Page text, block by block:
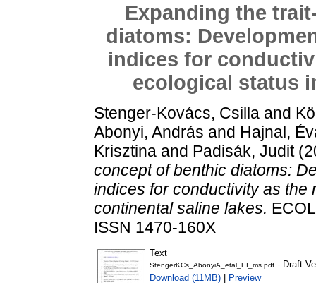
Expanding the
diatoms:
indices for
ecological status
Stenger-Kovács, Csilla and
Abonyi, András and Hajnal,
Krisztina and Padisák, Judit
concept of benthic diatoms:
indices for conductivity as the
continental saline lakes.
ISSN 1470-160X
Text
StengerKCs_AbonyiA_etal_EI_ms.pdf - Draft
Download (11MB)
Preview